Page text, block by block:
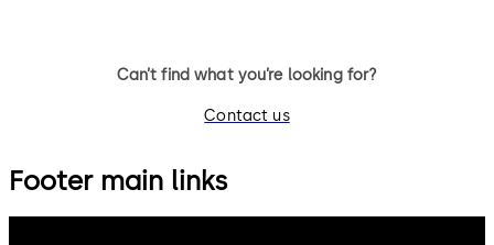
Can’t find what you’re looking for?
Contact us
Footer main links